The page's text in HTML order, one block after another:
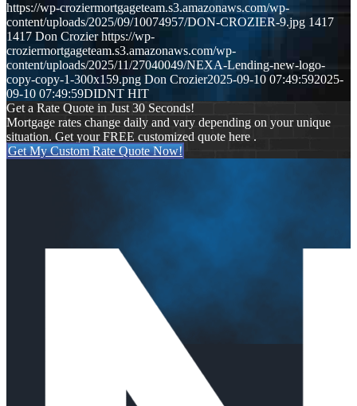
https://wp-croziermortgageteam.s3.amazonaws.com/wp-
content/uploads/2025/09/10074957/DON-CROZIER-9.jpg 1417
1417 Don Crozier https://wp-
croziermortgageteam.s3.amazonaws.com/wp-
content/uploads/2025/11/27040049/NEXA-Lending-new-logo-
copy-copy-1-300x159.png Don Crozier2025-09-10 07:49:592025-
09-10 07:49:59DIDNT HIT
Get a Rate Quote in Just 30 Seconds!
Mortgage rates change daily and vary depending on your unique
situation. Get your FREE customized quote here .
Get My Custom Rate Quote Now!